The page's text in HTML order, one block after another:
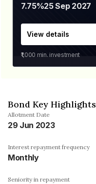
7.75%25 Sep 2027
View details
₹1,000 min. investment
Bond Key Highlights
Allotment Date
29 Jun 2023
Interest repayment frequency
Monthly
Seniority in repayment